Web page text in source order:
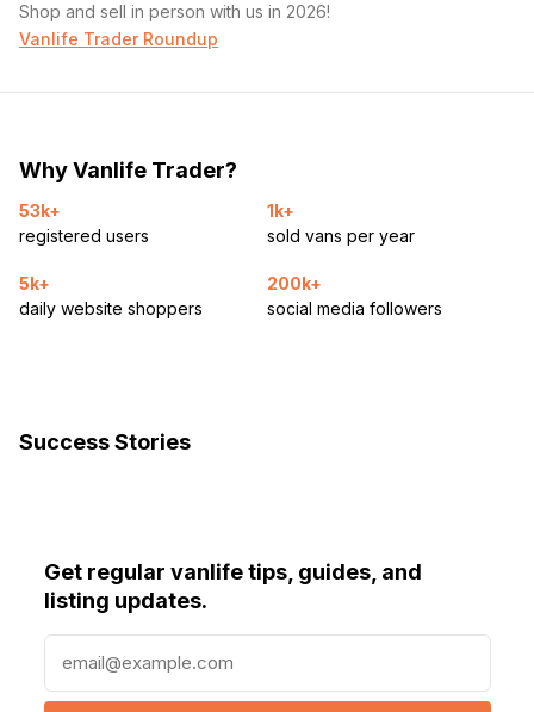
Shop and sell in person with us in 2026!
Vanlife Trader Roundup
Why Vanlife Trader?
53k+
registered users
1k+
sold vans per year
5k+
daily website shoppers
200k+
social media followers
Success Stories
Get regular vanlife tips, guides, and
listing updates.
a